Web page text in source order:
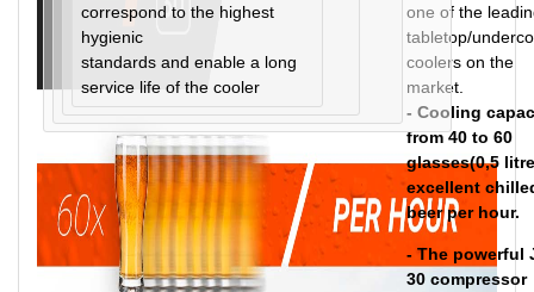
one of the
tabletop/
coolers on the
market.
- Cooling
from 40 to 60
glasses(0,5
excellent
beer per hour.
- The powerful
30 compressor
correspond to the highest
hygienic
standards and enable a long
service life of the cooler